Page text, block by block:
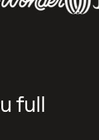
full